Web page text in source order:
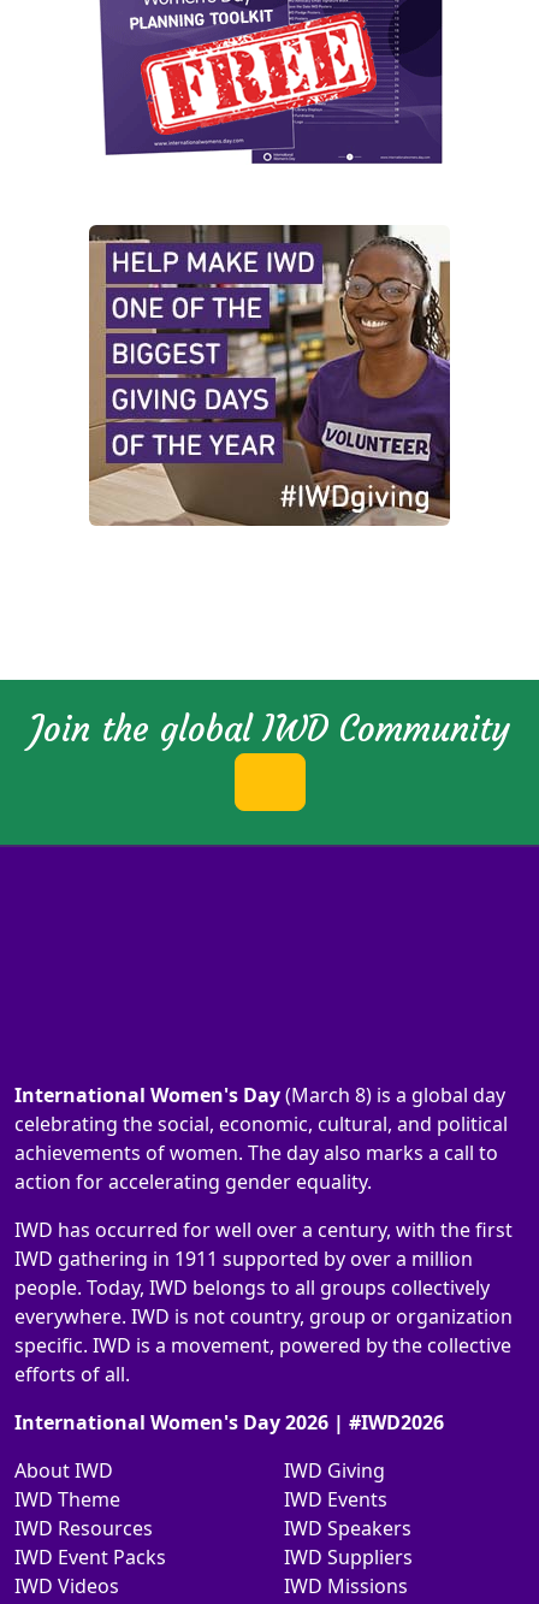
Join the global IWD Community
International Women's Day(March 8) is a global day
celebrating the social, economic, cultural, and political
achievements of women. The day also marks a call to
action for accelerating gender equality.
IWD has occurred for well over a century, with the first
IWD gathering in 1911 supported by over a million
people. Today, IWD belongs to all groups collectively
everywhere. IWD is not country, group or organization
specific. IWD is a movement, powered by the collective
efforts of all.
International Women's Day 2026 | #IWD2026
About IWD
IWD Theme
IWD Resources
IWD Event Packs
IWD Videos
IWD Giving
IWD Events
IWD Speakers
IWD Suppliers
IWD Missions